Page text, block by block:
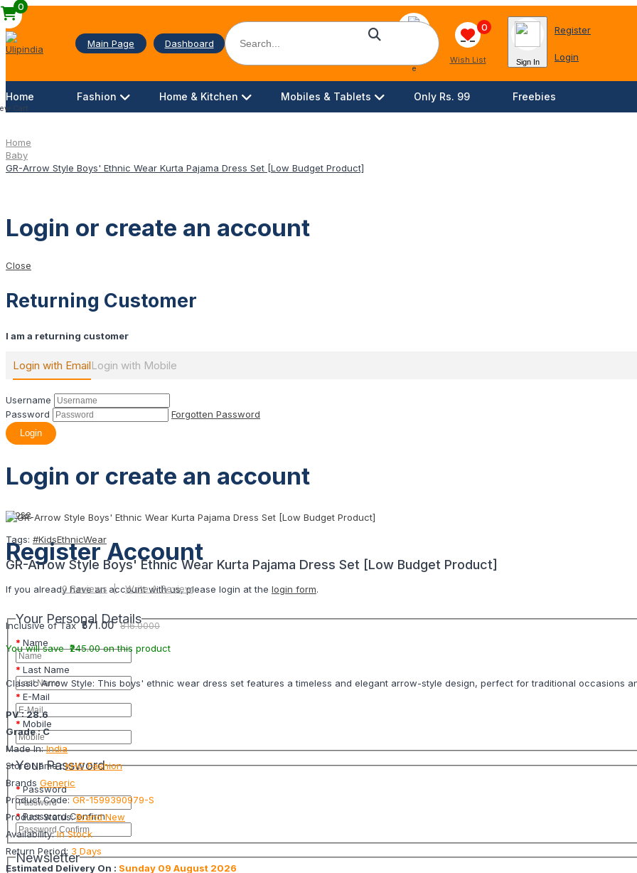
Main Page Dashboard
e
0
Wish List
0
Cart
Sign In
Register
Login
Home Fashion Home & Kitchen Mobiles & Tablets Only Rs. 99 Freebies
Home
Baby
GR-Arrow Style Boys' Ethnic Wear Kurta Pajama Dress Set [Low Budget Product]
Login or create an account
Close
Returning Customer
I am a returning customer
Login with EmailLogin with Mobile
Username
Password
Forgotten Password
Login
Login or create an account
Close
Register Account
If you already have an account with us, please login at the login form.
Your Personal Details
Name
Last Name
E-Mail
Mobile
Your Password
Password
Password Confirm
Newsletter
Tags: #KidsEthnicWear
GR-Arrow Style Boys' Ethnic Wear Kurta Pajama Dress Set [Low Budget Product]
0 Reviews Write A Review
Inclusive of Tax₹571.00 816.0000
You will save ₹245.00 on this product
Classic Arrow Style: This boys' ethnic wear dress set features a timeless and elegant arrow-style design, perfect for traditional occasions
PV : 28.6
Grade : C
Made In:India
Store Name :KHC Fashion
Brands Generic
Product Code:GR-1599390979-S
Product Status:Brand New
Availability:In Stock
Return Period: 3 Days
Estimated Delivery On : Sunday 09 August 2026